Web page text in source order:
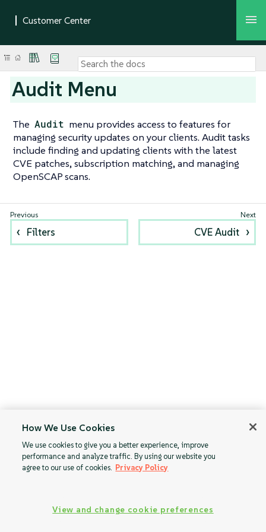
Audit Menu
The Audit menu provides access to features for
managing security updates on your clients. Audit tasks
include finding and updating clients with the latest
CVE patches, subscription matching, and managing
OpenSCAP scans.
Filters CVE Audit
How We Use Cookies
We use cookies to give you a better experience, improve
performance and analyze traffic. By using our website you
agree to our use of cookies. Privacy Policy
View and change cookie preferences